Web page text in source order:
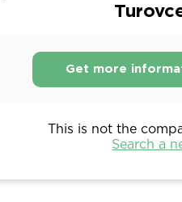
Get more
This is not the
Search a